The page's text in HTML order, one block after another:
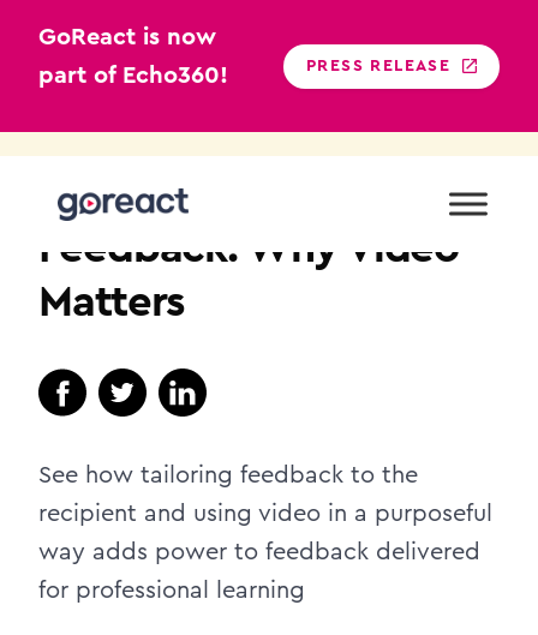
GoReact is now
part of Echo360!
PRESS RELEASE
Feedback: Why Video
Matters
See how tailoring feedback to the
recipient and using video in a purposeful
way adds power to feedback delivered
for professional learning